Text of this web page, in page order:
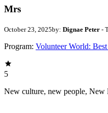
Mrs
October 23, 2025by: Dignae Peter -
Program: Volunteer World:
5
New culture, new people, New